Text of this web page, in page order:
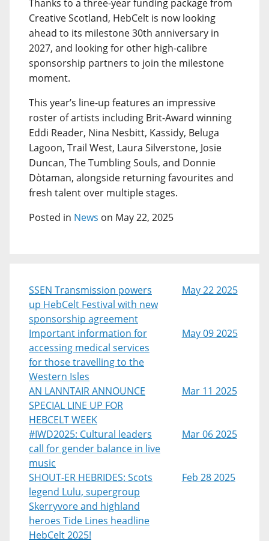
Thanks to a three-year funding package from
Creative Scotland, HebCelt is now looking
ahead to its milestone 30th anniversary in
2027, and looking for other high-calibre
sponsorship partners to join the milestone
moment.
This year’s line-up features an impressive
roster of artists including Brit-Award winning
Eddi Reader, Nina Nesbitt, Kassidy, Beluga
Lagoon, Trail West, Laura Silverstone, Josie
Duncan, The Tumbling Souls, and Donnie
Dòtaman, alongside returning favourites and
fresh talent over multiple stages.
Posted in News on May 22, 2025
SSEN Transmission powers
up HebCelt Festival with new
sponsorship agreement
May 22 2025
Important information for
accessing medical services
for those travelling to the
Western Isles
May 09 2025
AN LANNTAIR ANNOUNCE
SPECIAL LINE UP FOR
HEBCELT WEEK
Mar 11 2025
#IWD2025: Cultural leaders
call for gender balance in live
music
Mar 06 2025
SHOUT-ER HEBRIDES: Scots
legend Lulu, supergroup
Skerryvore and highland
heroes Tide Lines headline
HebCelt 2025!
Feb 28 2025